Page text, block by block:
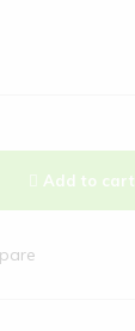
Add to cart